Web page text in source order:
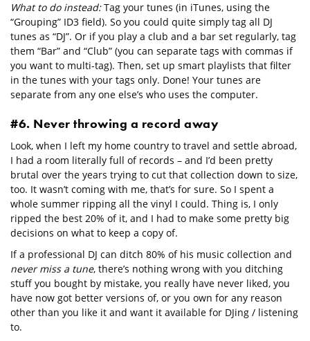
What to do instead:Tag your tunes (in iTunes, using the
“Grouping” ID3 field). So you could quite simply tag all DJ
tunes as “DJ”. Or if you play a club and a bar set regularly, tag
them “Bar” and “Club” (you can separate tags with commas if
you want to multi-tag). Then, set up smart playlists that filter
in the tunes with your tags only. Done! Your tunes are
separate from any one else’s who uses the computer.
#6. Never throwing a record away
Look, when I left my home country to travel and settle abroad,
I had a room literally full of records – and I’d been pretty
brutal over the years trying to cut that collection down to size,
too. It wasn’t coming with me, that’s for sure. So I spent a
whole summer ripping all the vinyl I could. Thing is, I only
ripped the best 20% of it, and I had to make some pretty big
decisions on what to keep a copy of.
If a professional DJ can ditch 80% of his music collection and
never miss a tune, there’s nothing wrong with you ditching
stuff you bought by mistake, you really have never liked, you
have now got better versions of, or you own for any reason
other than you like it and want it available for DJing / listening
to.